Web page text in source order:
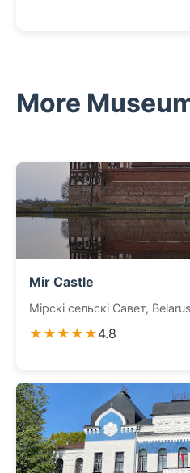
More
Mir Castle
Мірскі сельскі Савет, Belarus
★★★★★4.8